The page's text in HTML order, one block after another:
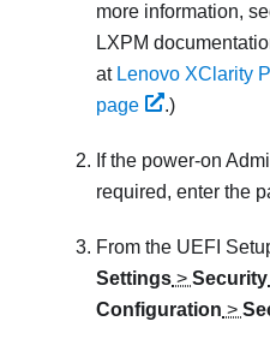
more information,
LXPM
at Lenovo XClarity
page
.)
If the power-on
required, enter the
From the UEFI
Settings > Security
Configuration >